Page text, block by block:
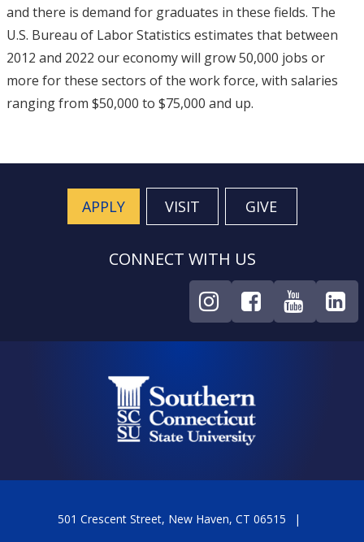
and there is demand for graduates in these fields. The
U.S. Bureau of Labor Statistics estimates that between
2012 and 2022 our economy will grow 50,000 jobs or
more for these sectors of the work force, with salaries
ranging from $50,000 to $75,000 and up.
APPLY VISIT GIVE
CONNECT WITH US
501 Crescent Street, New Haven, CT 06515